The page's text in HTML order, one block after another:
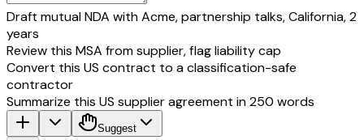
Draft mutual NDA with Acme, partnership talks, California, 2
years
Review this MSA from supplier, flag liability cap
Convert this US contract to a classification-safe
contractor
Summarize this US supplier agreement in 250 words
Suggest